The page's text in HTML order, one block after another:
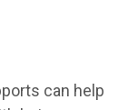
can help